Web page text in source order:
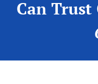
Can Trust